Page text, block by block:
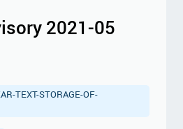
2021-05
TEXT-STORAGE-OF-